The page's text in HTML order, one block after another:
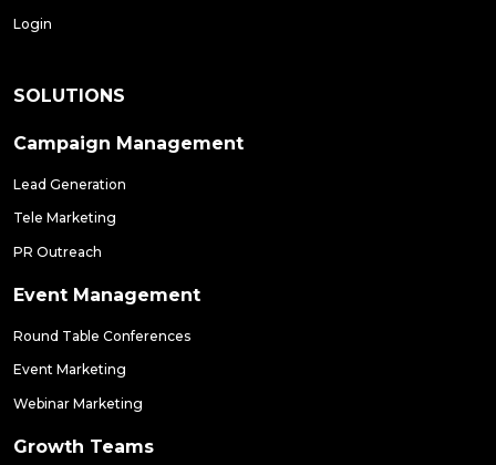
Login
SOLUTIONS
Campaign Management
Lead Generation
Tele Marketing
PR Outreach
Event Management
Round Table Conferences
Event Marketing
Webinar Marketing
Growth Teams